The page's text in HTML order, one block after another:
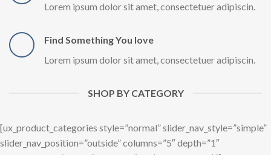
Lorem ipsum dolor sit amet, consectetuer adipiscin.
Find Something You love
Lorem ipsum dolor sit amet, consectetuer adipiscin.
SHOP BY CATEGORY
[ux_product_categories style=”normal” slider_nav_style=”simple”
slider_nav_position=”outside” columns=”5″ depth=”1″